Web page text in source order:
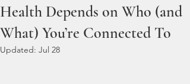
Health Depends on Who (and
What) You’re Connected To
Updated: Jul 28